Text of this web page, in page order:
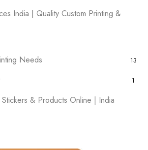
India | Quality Custom Printing &
Needs 13
1
& Products Online | India